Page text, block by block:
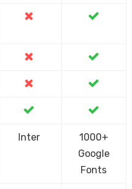
Inter
1000+
Google
Fonts